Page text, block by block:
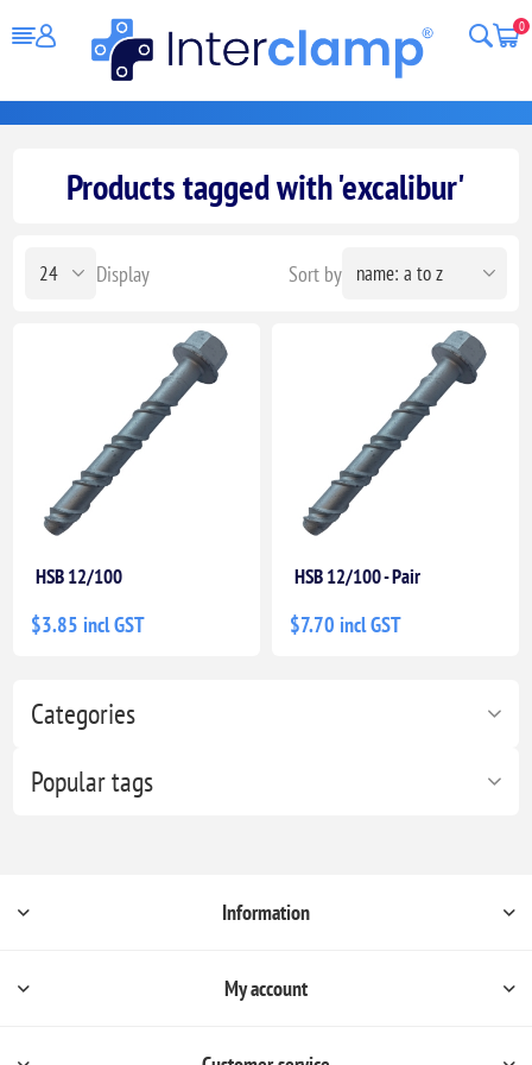
0
Categories
Popular tags
Products tagged with 'excalibur'
Sort by
Display
HSB 12/100
$3.85 incl GST
HSB 12/100 - Pair
$7.70 incl GST
Information
My account